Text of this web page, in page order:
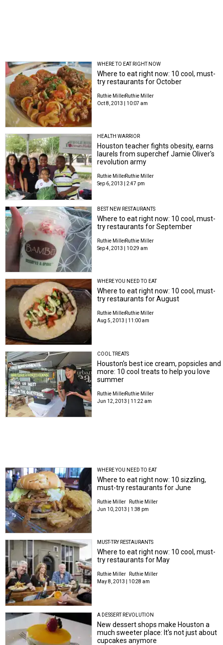
WHERE TO EAT RIGHT NOW
Where to eat right now: 10 cool, must-
try restaurants for October
Ruthie MillerRuthie Miller
Oct 8, 2013 | 10:07 am
HEALTH WARRIOR
Houston teacher fights obesity, earns
laurels from superchef Jamie Oliver's
revolution army
Ruthie MillerRuthie Miller
Sep 6, 2013 | 2:47 pm
BEST NEW RESTAURANTS
Where to eat right now: 10 cool, must-
try restaurants for September
Ruthie MillerRuthie Miller
Sep 4, 2013 | 10:29 am
WHERE YOU NEED TO EAT
Where to eat right now: 10 cool, must-
try restaurants for August
Ruthie MillerRuthie Miller
Aug 5, 2013 | 11:00 am
COOL TREATS
Houston's best ice cream, popsicles and
more: 10 cool treats to help you love
summer
Ruthie MillerRuthie Miller
Jun 12, 2013 | 11:22 am
WHERE YOU NEED TO EAT
Where to eat right now: 10 sizzling,
must-try restaurants for June
Ruthie Miller
Ruthie Miller
Jun 10, 2013 | 1:38 pm
MUST-TRY RESTAURANTS
Where to eat right now: 10 cool, must-
try restaurants for May
Ruthie Miller
Ruthie Miller
May 8, 2013 | 10:28 am
A DESSERT REVOLUTION
New dessert shops make Houston a
much sweeter place: It's not just about
cupcakes anymore